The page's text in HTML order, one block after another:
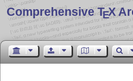
Comprehensive TEX